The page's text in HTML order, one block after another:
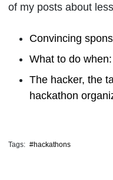
of my posts about
Convincing
What to do
The hacker, the
hackathon
Tags: #hackathons